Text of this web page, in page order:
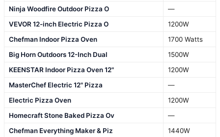
Ninja Woodfire Outdoor Pizza O
—
VEVOR 12-inch Electric Pizza O
1200W
Chefman Indoor Pizza Oven
1700 Watts
Big Horn Outdoors 12-Inch Dual
1500W
KEENSTAR Indoor Pizza Oven 12"
1200W
MasterChef Electric 12" Pizza
—
Electric Pizza Oven
1200W
Homecraft Stone Baked Pizza Ov
—
Chefman Everything Maker & Piz
1440W